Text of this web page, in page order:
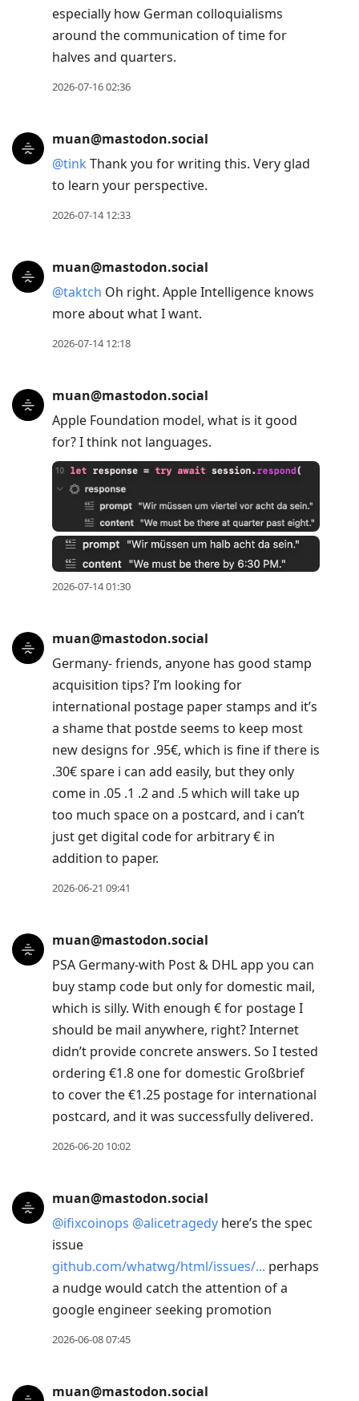
especially how German colloquialisms
around the communication of time for
halves and quarters.
2026-07-16 02:36
muan@mastodon.social
@tink Thank you for writing this. Very glad
to learn your perspective.
2026-07-14 12:33
muan@mastodon.social
@taktch Oh right. Apple Intelligence knows
more about what I want.
2026-07-14 12:18
muan@mastodon.social
Apple Foundation model, what is it good
for? I think not languages.
2026-07-14 01:30
muan@mastodon.social
Germany- friends, anyone has good stamp
acquisition tips? I’m looking for
international postage paper stamps and it’s
a shame that postde seems to keep most
new designs for .95€, which is fine if there is
.30€ spare i can add easily, but they only
come in .05 .1 .2 and .5 which will take up
too much space on a postcard, and i can’t
just get digital code for arbitrary € in
addition to paper.
2026-06-21 09:41
muan@mastodon.social
PSA Germany-with Post & DHL app you can
buy stamp code but only for domestic mail,
which is silly. With enough € for postage I
should be mail anywhere, right? Internet
didn’t provide concrete answers. So I tested
ordering €1.8 one for domestic Großbrief
to cover the €1.25 postage for international
postcard, and it was successfully delivered.
2026-06-20 10:02
muan@mastodon.social
@ifixcoinops @alicetragedy here’s the spec
issue
github.com/whatwg/html/issues/
perhaps
a nudge would catch the attention of a
google engineer seeking promotion
2026-06-08 07:45
muan@mastodon.social